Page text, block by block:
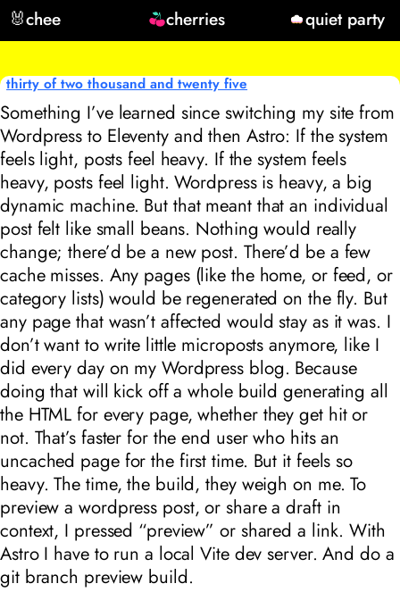
🐰chee cherries quiet party
thirty of two thousand and twenty five
Something I’ve learned since switching my site from
Wordpress to Eleventy and then Astro: If the system
feels light, posts feel heavy. If the system feels
heavy, posts feel light. Wordpress is heavy, a big
dynamic machine. But that meant that an individual
post felt like small beans. Nothing would really
change; there’d be a new post. There’d be a few
cache misses. Any pages (like the home, or feed, or
category lists) would be regenerated on the fly. But
any page that wasn’t affected would stay as it was. I
don’t want to write little microposts anymore, like I
did every day on my Wordpress blog. Because
doing that will kick off a whole build generating all
the HTML for every page, whether they get hit or
not. That’s faster for the end user who hits an
uncached page for the first time. But it feels so
heavy. The time, the build, they weigh on me. To
preview a wordpress post, or share a draft in
context, I pressed “preview” or shared a link. With
Astro I have to run a local Vite dev server. And do a
git branch preview build.